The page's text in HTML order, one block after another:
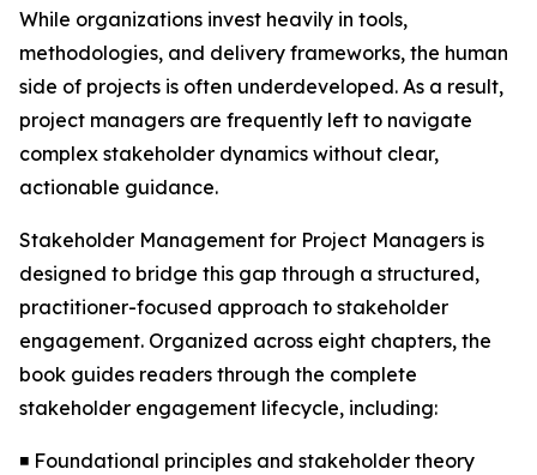
While organizations invest heavily in tools,
methodologies, and delivery frameworks, the human
side of projects is often underdeveloped. As a result,
project managers are frequently left to navigate
complex stakeholder dynamics without clear,
actionable guidance.
Stakeholder Management for Project Managers is
designed to bridge this gap through a structured,
practitioner-focused approach to stakeholder
engagement. Organized across eight chapters, the
book guides readers through the complete
stakeholder engagement lifecycle, including:
◾ Foundational principles and stakeholder theory